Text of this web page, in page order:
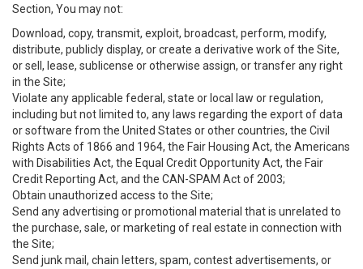
Section, You may not:
Download, copy, transmit, exploit, broadcast, perform, modify,
distribute, publicly display, or create a derivative work of the Site,
or sell, lease, sublicense or otherwise assign, or transfer any right
in the Site;
Violate any applicable federal, state or local law or regulation,
including but not limited to, any laws regarding the export of data
or software from the United States or other countries, the Civil
Rights Acts of 1866 and 1964, the Fair Housing Act, the Americans
with Disabilities Act, the Equal Credit Opportunity Act, the Fair
Credit Reporting Act, and the CAN-SPAM Act of 2003;
Obtain unauthorized access to the Site;
Send any advertising or promotional material that is unrelated to
the purchase, sale, or marketing of real estate in connection with
the Site;
Send junk mail, chain letters, spam, contest advertisements, or